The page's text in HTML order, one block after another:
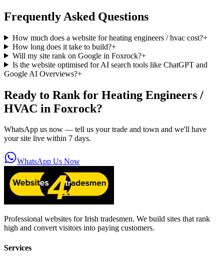
Frequently Asked Questions
How much does a website for heating engineers / hvac cost?+
How long does it take to build?+
Will my site rank on Google in Foxrock?+
Is the website optimised for AI search tools like ChatGPT and
Google AI Overviews?+
Ready to Rank for Heating Engineers /
HVAC in Foxrock?
WhatsApp us now — tell us your trade and town and we'll have
your site live within 7 days.
WhatsApp Us Now
Professional websites for Irish tradesmen. We build sites that rank
high and convert visitors into paying customers.
Services